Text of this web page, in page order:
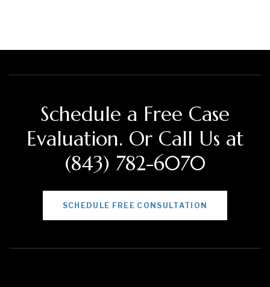
Schedule a Free Case
Evaluation. Or Call Us at
(843) 782-6070
SCHEDULE FREE CONSULTATION